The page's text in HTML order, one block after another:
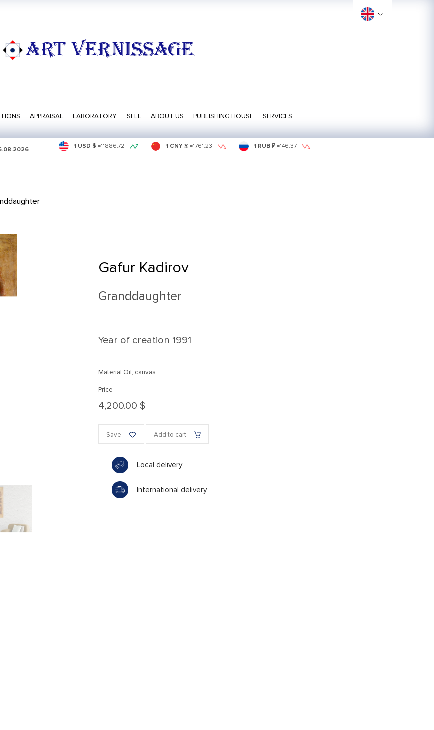
ART VERNISSAGE
APPRAISAL LABORATORY SELL ABOUT US PUBLISHING HOUSE SERVICES
1 USD $ =11886.72 1 CNY ¥ =1761.23 1 RUB ₽ =146.37
Gafur Kadirov
Granddaughter
Year of creation 1991
Material Oil, canvas
Price
4,200.00 $
Save Add to cart
Local delivery
International delivery